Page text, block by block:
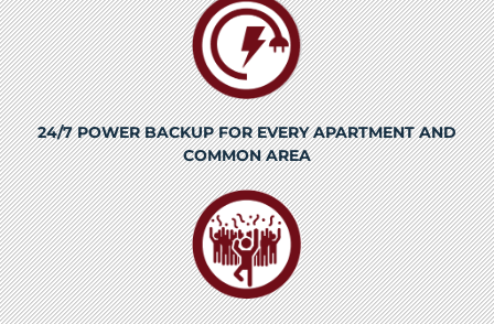
24/7 POWER BACKUP FOR EVERY APARTMENT AND
COMMON AREA